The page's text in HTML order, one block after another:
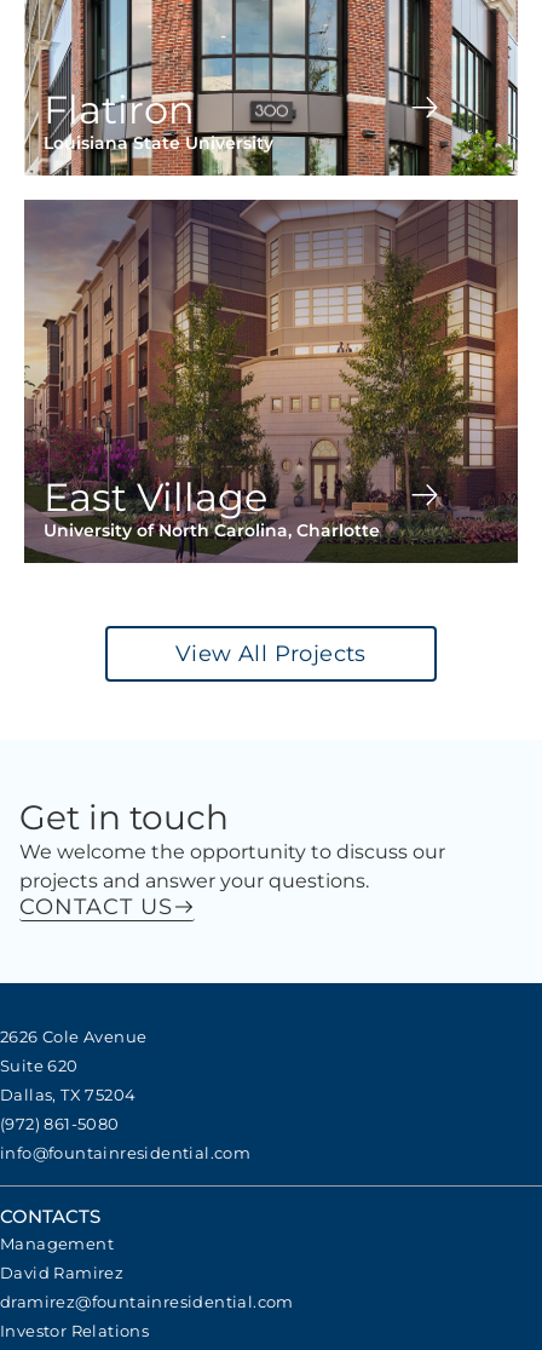
Flatiron
Louisiana State University
East Village
University of North Carolina, Charlotte
View All Projects
Get in touch
We welcome the opportunity to discuss our
projects and answer your questions.
CONTACT US
2626 Cole Avenue
Suite 620
Dallas, TX 75204
(972) 861-5080
info@fountainresidential.com
CONTACTS
Management
David Ramirez
dramirez@fountainresidential.com
Investor Relations